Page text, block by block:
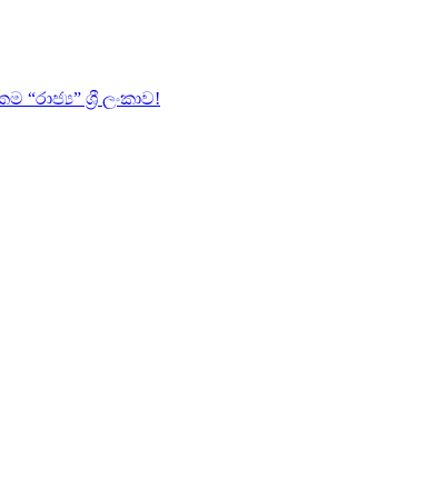
ශ්‍රී ලංකාව!